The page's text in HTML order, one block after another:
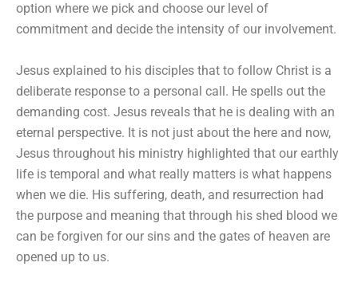
option where we pick and choose our level of
commitment and decide the intensity of our involvement.
Jesus explained to his disciples that to follow Christ is a
deliberate response to a personal call. He spells out the
demanding cost. Jesus reveals that he is dealing with an
eternal perspective. It is not just about the here and now,
Jesus throughout his ministry highlighted that our earthly
life is temporal and what really matters is what happens
when we die. His suffering, death, and resurrection had
the purpose and meaning that through his shed blood we
can be forgiven for our sins and the gates of heaven are
opened up to us.